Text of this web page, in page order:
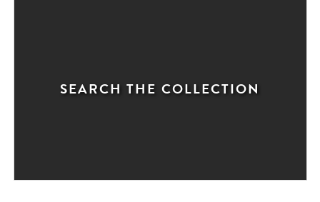
SEARCH THE COLLECTION